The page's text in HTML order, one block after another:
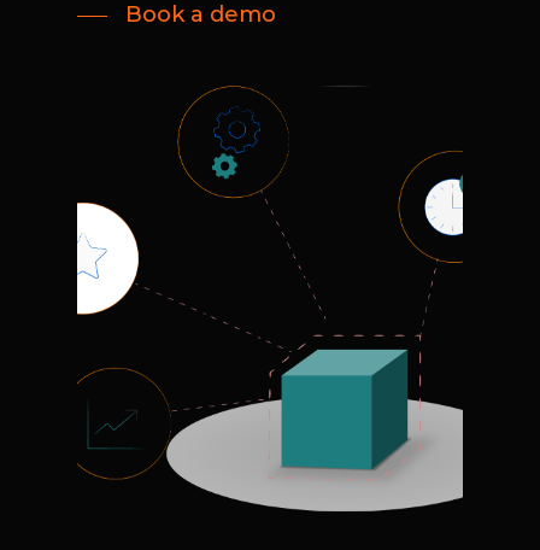
Book a demo